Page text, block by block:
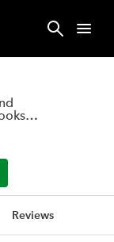
Reviews